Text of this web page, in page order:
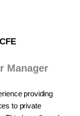
Manager
providing
to private